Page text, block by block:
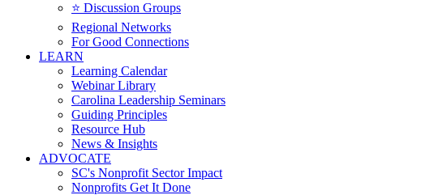
⭐️ Discussion Groups
Regional Networks
For Good Connections
LEARN
Learning Calendar
Webinar Library
Carolina Leadership Seminars
Guiding Principles
Resource Hub
News & Insights
ADVOCATE
SC's Nonprofit Sector Impact
Nonprofits Get It Done